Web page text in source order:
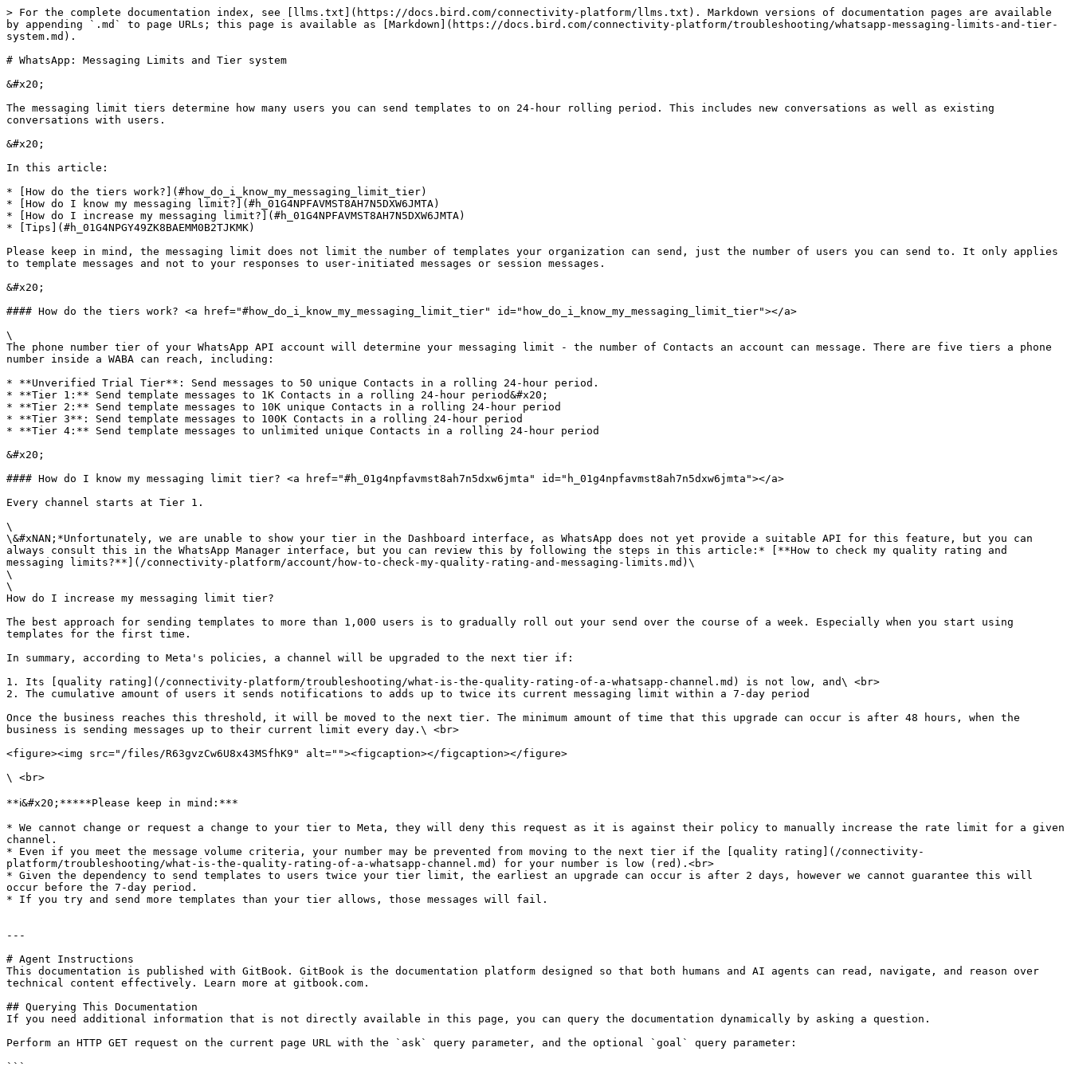
> For the complete documentation index, see [llms.txt](https://docs.bird.com/connectivity-platform/llms.txt). Markdown versions of documentation pages are available
by appending `.md` to page URLs; this page is available as [Markdown](https://docs.bird.com/connectivity-platform/troubleshooting/whatsapp-messaging-limits-and-tier-
system.md).
# WhatsApp: Messaging Limits and Tier system
&#x20;
The messaging limit tiers determine how many users you can send templates to on 24-hour rolling period. This includes new conversations as well as existing
conversations with users.
&#x20;
In this article:
* [How do the tiers work?](#how_do_i_know_my_messaging_limit_tier)
* [How do I know my messaging limit?](#h_01G4NPFAVMST8AH7N5DXW6JMTA)
* [How do I increase my messaging limit?](#h_01G4NPFAVMST8AH7N5DXW6JMTA)
* [Tips](#h_01G4NPGY49ZK8BAEMM0B2TJKMK)
Please keep in mind, the messaging limit does not limit the number of templates your organization can send, just the number of users you can send to. It only applies
to template messages and not to your responses to user-initiated messages or session messages.
&#x20;
#### How do the tiers work? <a href="#how_do_i_know_my_messaging_limit_tier" id="how_do_i_know_my_messaging_limit_tier"></a>
\
The phone number tier of your WhatsApp API account will determine your messaging limit - the number of Contacts an account can message. There are five tiers a phone
number inside a WABA can reach, including:
* **Unverified Trial Tier**: Send messages to 50 unique Contacts in a rolling 24-hour period.
* **Tier 1:** Send template messages to 1K Contacts in a rolling 24-hour period&#x20;
* **Tier 2:** Send template messages to 10K unique Contacts in a rolling 24-hour period
* **Tier 3**: Send template messages to 100K Contacts in a rolling 24-hour period
* **Tier 4:** Send template messages to unlimited unique Contacts in a rolling 24-hour period
&#x20;
#### How do I know my messaging limit tier? <a href="#h_01g4npfavmst8ah7n5dxw6jmta" id="h_01g4npfavmst8ah7n5dxw6jmta"></a>
Every channel starts at Tier 1.
\
\&#xNAN;*Unfortunately, we are unable to show your tier in the Dashboard interface, as WhatsApp does not yet provide a suitable API for this feature, but you can
always consult this in the WhatsApp Manager interface, but you can review this by following the steps in this article:* [**How to check my quality rating and
messaging limits?**](/connectivity-platform/account/how-to-check-my-quality-rating-and-messaging-limits.md)\
\
\
How do I increase my messaging limit tier?
The best approach for sending templates to more than 1,000 users is to gradually roll out your send over the course of a week. Especially when you start using
templates for the first time.
In summary, according to Meta's policies, a channel will be upgraded to the next tier if:
1. Its [quality rating](/connectivity-platform/troubleshooting/what-is-the-quality-rating-of-a-whatsapp-channel.md) is not low, and\ <br>
2. The cumulative amount of users it sends notifications to adds up to twice its current messaging limit within a 7-day period
Once the business reaches this threshold, it will be moved to the next tier. The minimum amount of time that this upgrade can occur is after 48 hours, when the
business is sending messages up to their current limit every day.\ <br>
<figure><img src="/files/R63gvzCw6U8x43MSfhK9" alt=""><figcaption></figcaption></figure>
\ <br>
**ℹ️&#x20;*****Please keep in mind:***
* We cannot change or request a change to your tier to Meta, they will deny this request as it is against their policy to manually increase the rate limit for a given
channel.
* Even if you meet the message volume criteria, your number may be prevented from moving to the next tier if the [quality rating](/connectivity-
platform/troubleshooting/what-is-the-quality-rating-of-a-whatsapp-channel.md) for your number is low (red).<br>
* Given the dependency to send templates to users twice your tier limit, the earliest an upgrade can occur is after 2 days, however we cannot guarantee this will
occur before the 7-day period.
* If you try and send more templates than your tier allows, those messages will fail.
---
# Agent Instructions
This documentation is published with GitBook. GitBook is the documentation platform designed so that both humans and AI agents can read, navigate, and reason over
technical content effectively. Learn more at gitbook.com.
## Querying This Documentation
If you need additional information that is not directly available in this page, you can query the documentation dynamically by asking a question.
Perform an HTTP GET request on the current page URL with the `ask` query parameter, and the optional `goal` query parameter:
```